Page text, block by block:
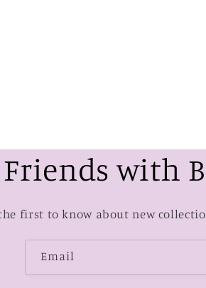
Friends with
first to know about new
Email